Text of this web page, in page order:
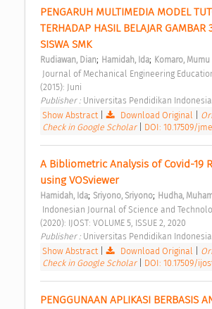
PENGARUH MULTIMEDIA MODEL
TERHADAP HASIL BELAJAR GAMBAR
SISWA SMK
Rudiawan, Dian; Hamidah, Ida; Komaro, Mumu
(2015): Juni
Publisher : Universitas Pendidikan Indonesia
Show Abstract| Download Original
Check in Google Scholar
DOI: 10.17509/
A Bibliometric Analysis of Covid-19
using VOSviewer
Hamidah, Ida; Sriyono, Sriyono; Hudha,
(2020): IJOST: VOLUME 5, ISSUE 2, 2020
Publisher : Universitas Pendidikan Indonesia
Show Abstract| Download Original
Check in Google Scholar
DOI: 10.17509/
PENGGUNAAN APLIKASI BERBASIS